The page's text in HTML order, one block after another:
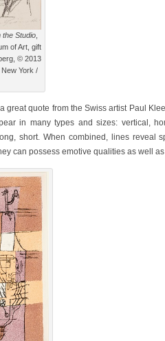
the Studio,
of Art, gift
© 2013
York /
great quote from the Swiss artist Paul
in many types and sizes: vertical,
short. When combined, lines reveal
can possess emotive qualities as well